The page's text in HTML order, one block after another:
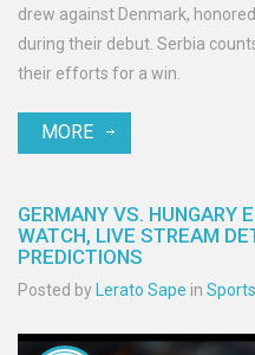
drew against Denmark,
during their debut. Serbia
their efforts for a win.
MORE
GERMANY VS. HUNGARY
WATCH, LIVE STREAM
PREDICTIONS
Posted by Lerato Sape in Sports